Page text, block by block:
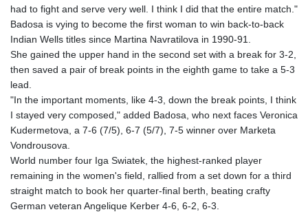
had to fight and serve very well. I think I did that the entire match."
Badosa is vying to become the first woman to win back-to-back
Indian Wells titles since Martina Navratilova in 1990-91.
She gained the upper hand in the second set with a break for 3-2,
then saved a pair of break points in the eighth game to take a 5-3
lead.
"In the important moments, like 4-3, down the break points, I think
I stayed very composed," added Badosa, who next faces Veronica
Kudermetova, a 7-6 (7/5), 6-7 (5/7), 7-5 winner over Marketa
Vondrousova.
World number four Iga Swiatek, the highest-ranked player
remaining in the women's field, rallied from a set down for a third
straight match to book her quarter-final berth, beating crafty
German veteran Angelique Kerber 4-6, 6-2, 6-3.